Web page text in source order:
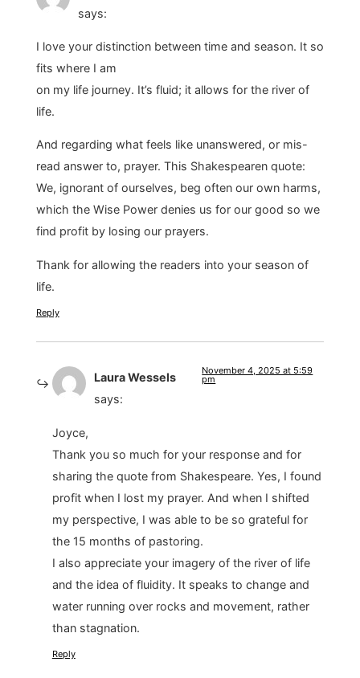
says:
I love your distinction between time and season. It so
fits where I am
on my life journey. It’s fluid; it allows for the river of
life.
And regarding what feels like unanswered, or mis-
read answer to, prayer. This Shakespearen quote:
We, ignorant of ourselves, beg often our own harms,
which the Wise Power denies us for our good so we
find profit by losing our prayers.
Thank for allowing the readers into your season of
life.
Reply
Laura Wessels
says:
November 4, 2025 at 5:59
pm
Joyce,
Thank you so much for your response and for
sharing the quote from Shakespeare. Yes, I found
profit when I lost my prayer. And when I shifted
my perspective, I was able to be so grateful for
the 15 months of pastoring.
I also appreciate your imagery of the river of life
and the idea of fluidity. It speaks to change and
water running over rocks and movement, rather
than stagnation.
Reply